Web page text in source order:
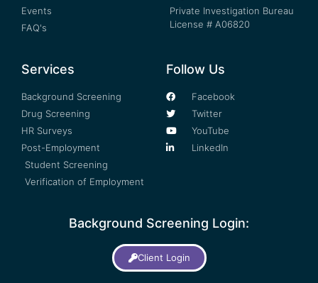
Events
FAQ's
Private Investigation Bureau
License # A06820
Services
Background Screening
Drug Screening
HR Surveys
Post-Employment
Student Screening
Verification of Employment
Follow Us
Facebook
Twitter
YouTube
LinkedIn
Background Screening Login:
Client Login